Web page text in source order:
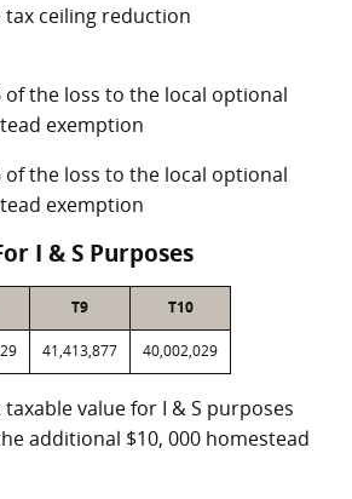
ceiling reduction
of the loss to the local optional
exemption
of the loss to the local optional
exemption
I & S Purposes
T9 T10
41,413,877 40,002,029
value for I & S purposes
additional $10, 000 homestead